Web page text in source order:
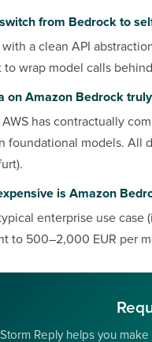
from Bedrock to
a clean API
to wrap model calls
on Amazon Bedrock
has contractually
foundational models. All
is Amazon
enterprise use case
to 500–2,000 EUR per
Storm Reply helps you